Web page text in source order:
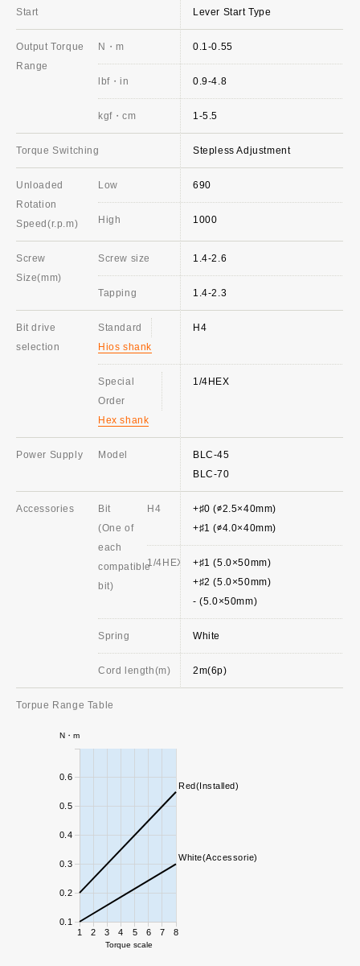
Start
Output Torque
Range
N・m
lbf・in
kgf・cm
Torque Switching
Unloaded
Rotation
Speed(r.p.m)
Low
High
Screw
Size(mm)
Screw size
Tapping
Bit drive
selection
Standard
Hios shank
Special
Order
Hex shank
Power Supply Model
Accessories
Bit
(One of
each
compatible
bit)
H4
1/4HEX
Spring
Cord length(m)
Torpue Range Table
Lever Start Type
0.1-0.55
0.9-4.8
1-5.5
Stepless Adjustment
690
1000
1.4-2.6
1.4-2.3
H4
1/4HEX
BLC-45
BLC-70
+♯0 (∅2.5×40mm)
+♯1 (∅4.0×40mm)
+♯1 (5.0×50mm)
+♯2 (5.0×50mm)
- (5.0×50mm)
White
2m(6p)
1 2 3 4 5 6 7 8
Torque scale
0.1
0.2
0.3
0.4
0.5
0.6
N・m
Red(Installed)
White(Accessorie)